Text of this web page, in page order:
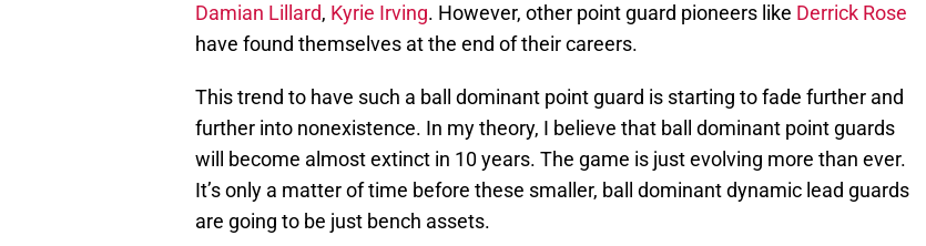
Damian Lillard, Kyrie Irving. However, other point guard pioneers like Derrick Rose
have found themselves at the end of their careers.
This trend to have such a ball dominant point guard is starting to fade further and
further into nonexistence. In my theory, I believe that ball dominant point guards
will become almost extinct in 10 years. The game is just evolving more than ever.
It’s only a matter of time before these smaller, ball dominant dynamic lead guards
are going to be just bench assets.